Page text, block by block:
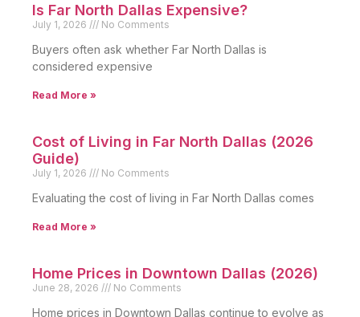
Is Far North Dallas Expensive?
July 1, 2026 No Comments
Buyers often ask whether Far North Dallas is
considered expensive
Read More »
Cost of Living in Far North Dallas (2026
Guide)
July 1, 2026 No Comments
Evaluating the cost of living in Far North Dallas comes
Read More »
Home Prices in Downtown Dallas (2026)
June 28, 2026 No Comments
Home prices in Downtown Dallas continue to evolve as